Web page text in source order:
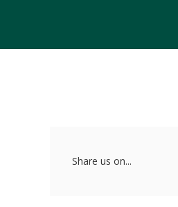
Share us on...